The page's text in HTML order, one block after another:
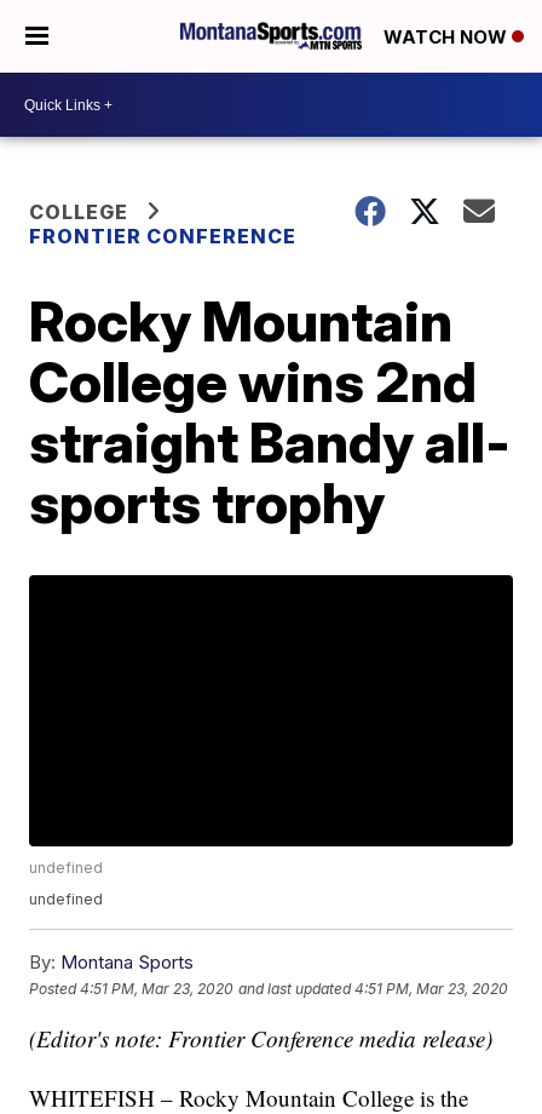
WATCH NOW
COLLEGE
FRONTIER CONFERENCE
Rocky Mountain
College wins 2nd
straight Bandy all-
sports trophy
undefined
undefined
By: Montana Sports
Posted4:51 PM, Mar 23, 2020 and last updated 4:51 PM, Mar 23, 2020
(Editor's note: Frontier Conference media release)
WHITEFISH – Rocky Mountain College is the